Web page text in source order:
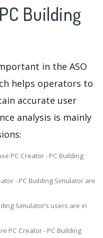
Building
in the ASO
helps operators to
accurate user
analysis is mainly
PC Creator - PC Building
- PC Building Simulator are
Simulator‘s users are in
PC Creator - PC Building